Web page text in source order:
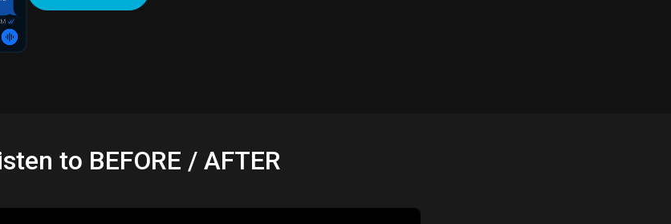
to BEFORE / AFTER